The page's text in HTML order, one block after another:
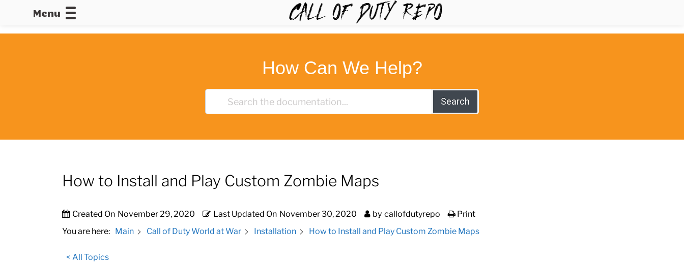
Menu
CALLOFDUTYREPO
How Can We Help?
Search
How to Install and Play Custom Zombie Maps
Created On November 29, 2020 Last Updated On November 30, 2020 by callofdutyrepo
Print
You are here:
Main Call of Duty World at War Installation How to Install and Play Custom Zombie Maps
< All Topics